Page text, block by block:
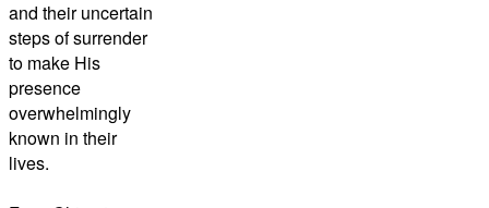
and their uncertain
steps of surrender
to make His
presence
overwhelmingly
known in their
lives.